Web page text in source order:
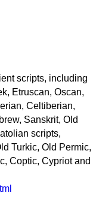
scripts, including
Etruscan, Oscan,
Celtiberian,
Sanskrit, Old
scripts,
Turkic, Old Permic,
Coptic, Cypriot and